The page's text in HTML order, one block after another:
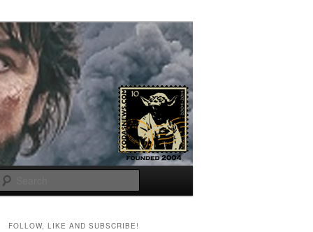
FOLLOW, LIKE AND SUBSCRIBE!